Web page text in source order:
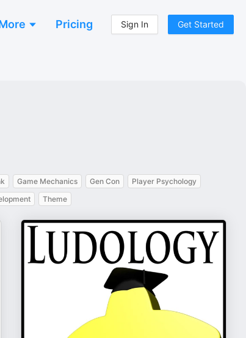
Pricing Sign In Get Started
Game Mechanics Gen Con
Player Psychology
Theme